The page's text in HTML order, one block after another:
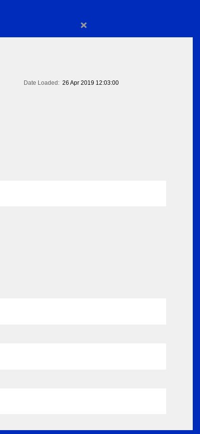
×
Date Loaded: 26 Apr 2019 12:03:00